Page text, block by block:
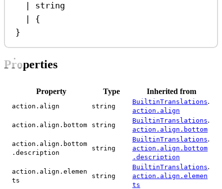
string
{
}
Properties
Property Type Inherited from
action.align string
BuiltinTranslations.
action.align
action.align.bottom
string
BuiltinTranslations.
action.align.bottom
action.align.bottom
.description
string
BuiltinTranslations.
action.align.bottom
.description
action.align.elemen
ts
string
BuiltinTranslations.
action.align.elemen
ts